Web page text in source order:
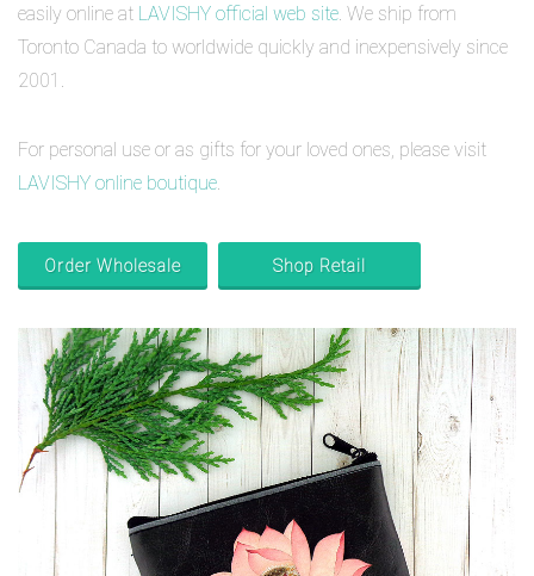
easily online at LAVISHY official web site. We ship from
Toronto Canada to worldwide quickly and inexpensively since
2001.
For personal use or as gifts for your loved ones, please visit
LAVISHY online boutique.
Order Wholesale Shop Retail